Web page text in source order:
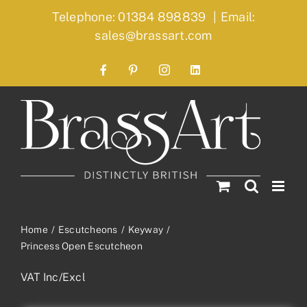
Telephone: 01384 898839 | Email:
sales@brassart.com
FacebookPinterestInstagramLinkedIn
Home Escutcheons
Keyway
Princess Open Escutcheon
VAT Inc/Excl